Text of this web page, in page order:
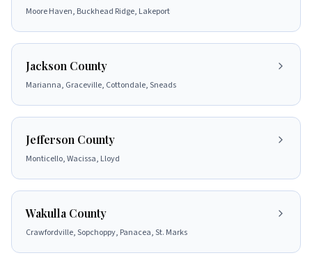
Moore Haven, Buckhead Ridge, Lakeport
Jackson County
Marianna, Graceville, Cottondale, Sneads
Jefferson County
Monticello, Wacissa, Lloyd
Wakulla County
Crawfordville, Sopchoppy, Panacea, St. Marks